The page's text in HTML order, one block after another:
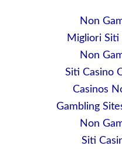
Non
Migliori Siti
Non
Siti Casino
Casinos
Gambling
Non
Siti